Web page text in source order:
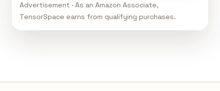
Advertisement · As an Amazon Associate,
TensorSpace earns from qualifying purchases.